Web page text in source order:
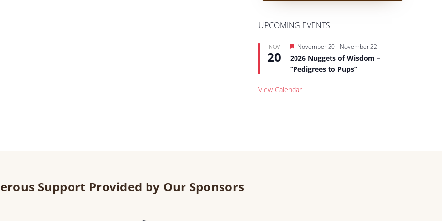
UPCOMING EVENTS
NOV
20
Featured
November 20- November 22
2026 Nuggets of Wisdom –
“Pedigrees to Pups”
View Calendar
Support Provided by Our Sponsors